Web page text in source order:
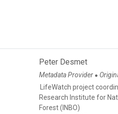
Peter Desmet
Metadata Provider ●
LifeWatch project
Research Institute for
Forest (INBO)